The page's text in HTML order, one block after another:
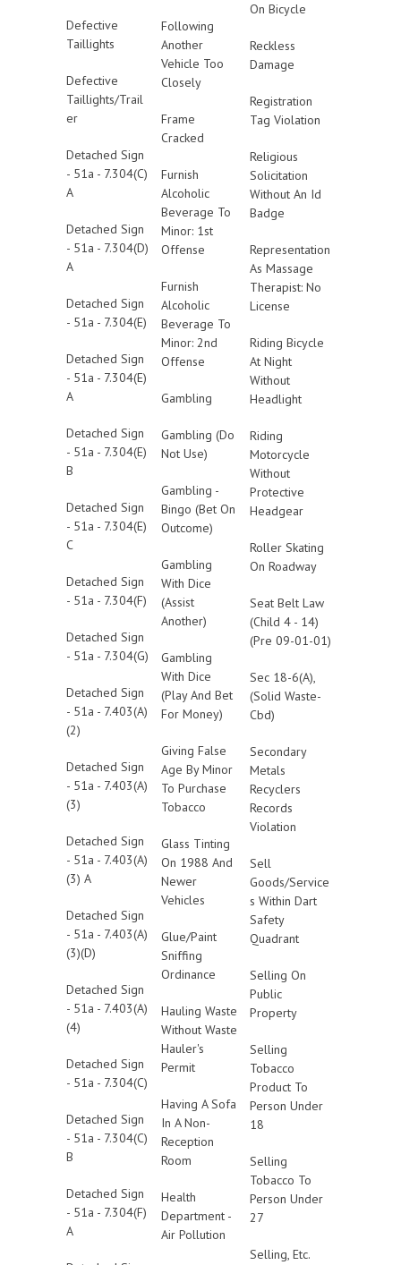
Defective
Taillights
Defective
Taillights/Trail
er
Detached Sign
- 51a - 7.304(C)
A
Detached Sign
- 51a - 7.304(D)
A
Detached Sign
- 51a - 7.304(E)
Detached Sign
- 51a - 7.304(E)
A
Detached Sign
- 51a - 7.304(E)
B
Detached Sign
- 51a - 7.304(E)
C
Detached Sign
- 51a - 7.304(F)
Detached Sign
- 51a - 7.304(G)
Detached Sign
- 51a - 7.403(A)
(2)
Detached Sign
- 51a - 7.403(A)
(3)
Detached Sign
- 51a - 7.403(A)
(3) A
Detached Sign
- 51a - 7.403(A)
(3)(D)
Detached Sign
- 51a - 7.403(A)
(4)
Detached Sign
- 51a - 7.304(C)
Detached Sign
- 51a - 7.304(C)
B
Detached Sign
- 51a - 7.304(F)
A
Following
Another
Vehicle Too
Closely
Frame
Cracked
Furnish
Alcoholic
Beverage To
Minor: 1st
Offense
Furnish
Alcoholic
Beverage To
Minor: 2nd
Offense
Gambling
Gambling (Do
Not Use)
Gambling -
Bingo (Bet On
Outcome)
Gambling
With Dice
(Assist
Another)
Gambling
With Dice
(Play And Bet
For Money)
Giving False
Age By Minor
To Purchase
Tobacco
Glass Tinting
On 1988 And
Newer
Vehicles
Glue/Paint
Sniffing
Ordinance
Hauling Waste
Without Waste
Hauler's
Permit
Having A Sofa
In A Non-
Reception
Room
Health
Department -
Air Pollution
On Bicycle
Reckless
Damage
Registration
Tag Violation
Religious
Solicitation
Without An Id
Badge
Representation
As Massage
Therapist: No
License
Riding Bicycle
At Night
Without
Headlight
Riding
Motorcycle
Without
Protective
Headgear
Roller Skating
On Roadway
Seat Belt Law
(Child 4 - 14)
(Pre 09-01-01)
Sec 18-6(A),
(Solid Waste-
Cbd)
Secondary
Metals
Recyclers
Records
Violation
Sell
Goods/Service
s Within Dart
Safety
Quadrant
Selling On
Public
Property
Selling
Tobacco
Product To
Person Under
18
Selling
Tobacco To
Person Under
27
Selling, Etc.